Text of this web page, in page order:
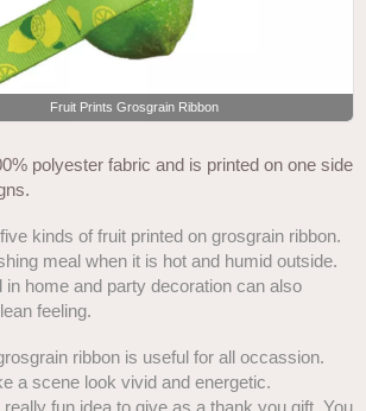
Fruit Prints Grosgrain Ribbon
polyester fabric and is printed on one side
kinds of fruit printed on grosgrain ribbon.
meal when it is hot and humid outside.
in home and party decoration can also
feeling.
ribbon is useful for all occassion.
a scene look vivid and energetic.
fun idea to give as a thank you gift. You